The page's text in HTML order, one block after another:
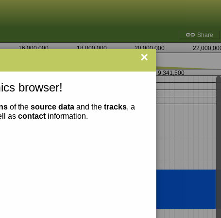
×
browser!
of the source dataand the tracks, a
as contact information.
Share
16,000,000 18,000,000 20,000,000
9,341,000 9,341,500